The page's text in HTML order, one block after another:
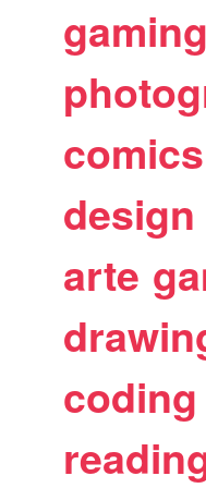
gaming
comics
design
arte
coding